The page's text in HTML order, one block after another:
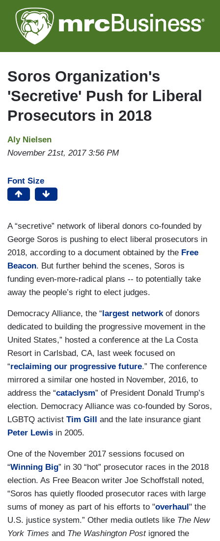
to
main
Soros Organization's
'Secretive' Push for Liberal
Prosecutors in 2018
Aly Nielsen
November 21st, 2017 3:56 PM
Font Size
A “secretive” network of liberal donors co-founded by
George Soros is pushing to elect liberal prosecutors in
2018, according to a document obtained by the Free
Beacon. But further behind the scenes, Soros is
funding even-more-radical plans -- to potentially take
away the people’s right to elect judges.
Democracy Alliance, the “largest networkof donors
dedicated to building the progressive movement in the
United States,” hosted a conference at the La Costa
Resort in Carlsbad, CA, last week focused on
“reclaiming our progressive future.” The conference
mirrored a similar one hosted in November, 2016, to
address the “cataclysm” of President Donald Trump’s
election. Democracy Alliance was co-founded by Soros,
LGBTQ activist Tim Gill and the late insurance giant
Peter Lewis in 2005.
One of the November 2017 sessions focused on
“Winning Big” in 30 “hot” prosecutor races in the 2018
election. As Free Beacon writer Joe Schoffstall noted,
“Soros has quietly flooded prosecutor races with large
sums of money as part of his efforts to "overhaul" the
U.S. justice system.” Other media outlets like The New
York Times and The Washington Post ignored the